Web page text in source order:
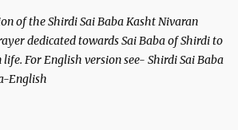
of the Shirdi Sai Baba Kasht Nivaran
dedicated towards Sai Baba of Shirdi to
For English version see- Shirdi Sai Baba
English